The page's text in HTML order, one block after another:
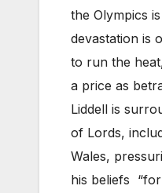
the Olympics
devastation is
to run the
a price as
Liddell is
of Lords,
Wales,
his beliefs